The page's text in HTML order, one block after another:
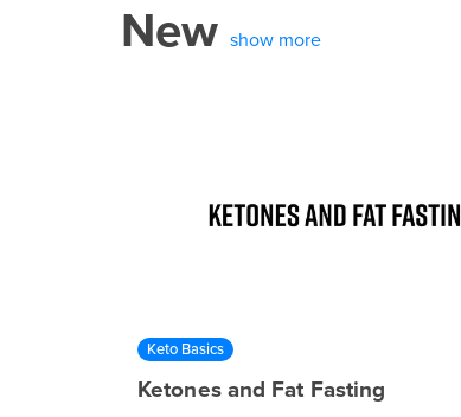
New show more
Keto Basics
Ketones and Fat Fasting